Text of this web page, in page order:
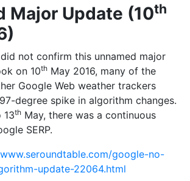
Major Update (10th
not confirm this unnamed major
on 10th May 2016, many of the
Google Web weather trackers
degree spike in algorithm changes.
13th May, there was a continuous
SERP.
google-no-
update-22064.html